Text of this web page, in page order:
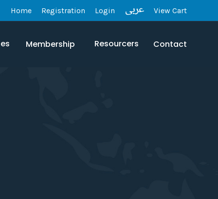
Home Registration Login View Cart
Membership Resourcers Contact